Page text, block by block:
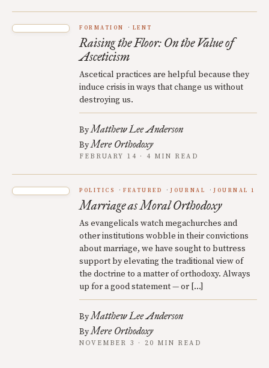
FORMATION LENT
Raising the Floor: On the Value of
Asceticism
Ascetical practices are helpful because they
induce crisis in ways that change us without
destroying us.
ByMatthew Lee Anderson
ByMere Orthodoxy
FEBRUARY 14 · 4 MIN READ
POLITICS FEATURED JOURNAL JOURNAL 1
Marriage as Moral Orthodoxy
As evangelicals watch megachurches and
other institutions wobble in their convictions
about marriage, we have sought to buttress
support by elevating the traditional view of
the doctrine to a matter of orthodoxy. Always
up for a good statement — or […]
ByMatthew Lee Anderson
ByMere Orthodoxy
NOVEMBER 3 · 20 MIN READ